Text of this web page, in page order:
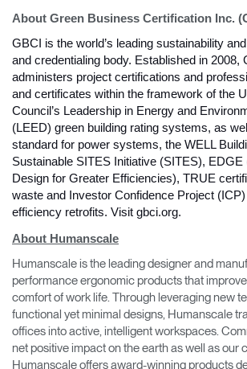
Select Your Location
Sign in Create
About Green Business Certification Inc.
GBCI is the world’s leading sustainability
and credentialing body. Established in 2008,
administers project certifications and
and certificates within the framework of the
Council’s Leadership in Energy and
(LEED) green building rating systems, as
standard for power systems, the WELL
Sustainable SITES Initiative (SITES),
Design for Greater Efficiencies), TRUE
waste and Investor Confidence Project
efficiency retrofits. Visit gbci.org.
About Humanscale
Humanscale is the leading designer and
performance ergonomic products that
comfort of work life. Through leveraging new
functional yet minimal designs, Humanscale
offices into active, intelligent workspaces.
net positive impact on the earth as well as our
Humanscale offers award-winning products